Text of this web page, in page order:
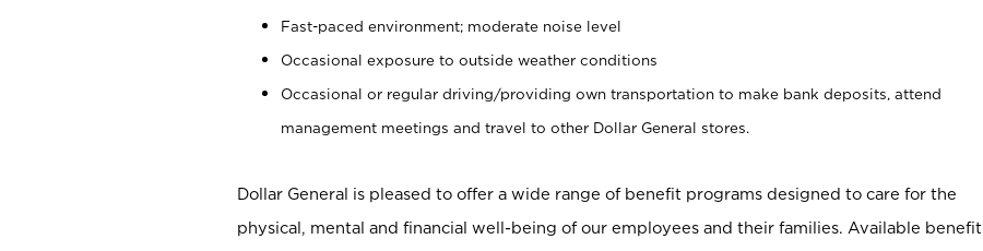
Fast-paced environment; moderate noise level
Occasional exposure to outside weather conditions
Occasional or regular driving/providing own transportation to make bank deposits, attend
management meetings and travel to other Dollar General stores.
Dollar General is pleased to offer a wide range of benefit programs designed to care for the
physical, mental and financial well-being of our employees and their families. Available benefit